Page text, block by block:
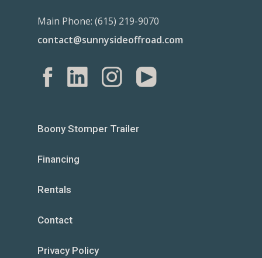
Main Phone: (615) 219-9070
contact@sunnysideoffroad.com
Boony Stomper Trailer
Financing
Rentals
Contact
Privacy Policy